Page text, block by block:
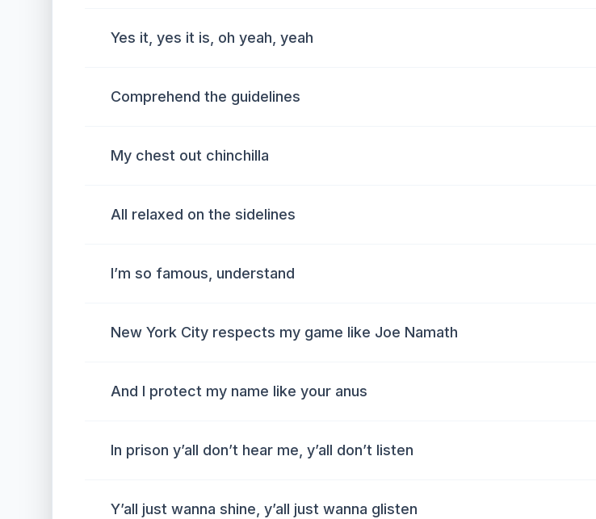
Yes it, yes it is, oh yeah, yeah
Comprehend the guidelines
My chest out chinchilla
All relaxed on the sidelines
I’m so famous, understand
New York City respects my game like Joe Namath
And I protect my name like your anus
In prison y’all don’t hear me, y’all don’t listen
Y’all just wanna shine, y’all just wanna glisten